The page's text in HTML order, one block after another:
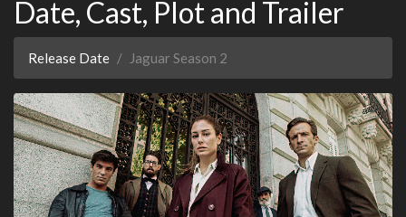
Date, Cast, Plot and Trailer
Release Date Jaguar Season 2